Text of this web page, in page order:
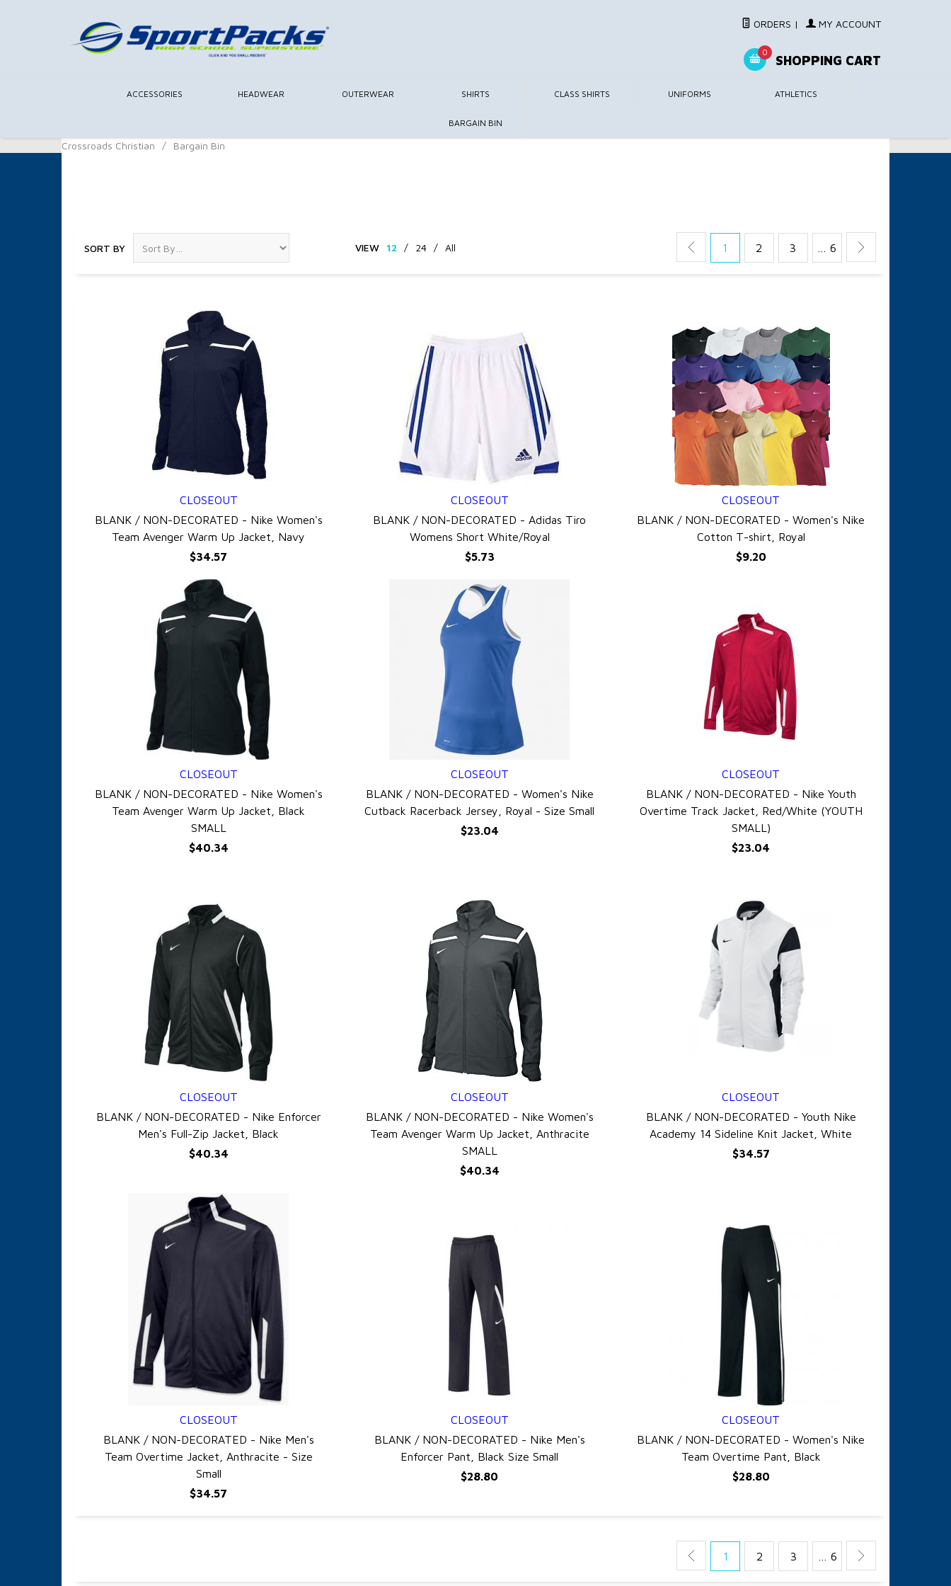
ORDERS | MY ACCOUNT
0
SHOPPING CART
ACCESSORIES HEADWEAR OUTERWEAR SHIRTS CLASS SHIRTS UNIFORMS ATHLETICS
BARGAIN BIN
Crossroads Christian / Bargain Bin
SORT BY VIEW 12 / 24 / All 1 2 3 … 6
QUICK VIEW
CLOSEOUT
BLANK / NON-DECORATED - Nike Women's
Team Avenger Warm Up Jacket, Navy
$34.57
QUICK VIEW
CLOSEOUT
BLANK / NON-DECORATED - Adidas Tiro
Womens Short White/Royal
$5.73
QUICK VIEW
CLOSEOUT
BLANK / NON-DECORATED - Women's Nike
Cotton T-shirt, Royal
$9.20
QUICK VIEW
CLOSEOUT
BLANK / NON-DECORATED - Nike Women's
Team Avenger Warm Up Jacket, Black
SMALL
$40.34
QUICK VIEW
CLOSEOUT
BLANK / NON-DECORATED - Women's Nike
Cutback Racerback Jersey, Royal - Size Small
$23.04
QUICK VIEW
CLOSEOUT
BLANK / NON-DECORATED - Nike Youth
Overtime Track Jacket, Red/White (YOUTH
SMALL)
$23.04
QUICK VIEW
CLOSEOUT
BLANK / NON-DECORATED - Nike Enforcer
Men's Full-Zip Jacket, Black
$40.34
QUICK VIEW
CLOSEOUT
BLANK / NON-DECORATED - Nike Women's
Team Avenger Warm Up Jacket, Anthracite
SMALL
$40.34
QUICK VIEW
CLOSEOUT
BLANK / NON-DECORATED - Youth Nike
Academy 14 Sideline Knit Jacket, White
$34.57
QUICK VIEW
CLOSEOUT
BLANK / NON-DECORATED - Nike Men's
Team Overtime Jacket, Anthracite - Size
Small
$34.57
QUICK VIEW
CLOSEOUT
BLANK / NON-DECORATED - Nike Men's
Enforcer Pant, Black Size Small
$28.80
QUICK VIEW
CLOSEOUT
BLANK / NON-DECORATED - Women's Nike
Team Overtime Pant, Black
$28.80
1 2 3 … 6